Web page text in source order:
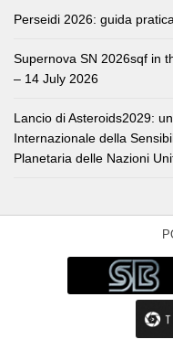
Perseidi 2026: guida
Supernova SN 2026sqf in
– 14 July 2026
Lancio di Asteroids2029:
Internazionale della
Planetaria delle Nazioni